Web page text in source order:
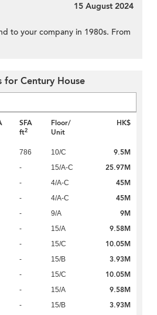
15 August 2024
to your company in 1980s. From
for Century House
SFA
ft2
Floor/
Unit
HK$
786 10/C 9.5M
- 15/A-C 25.97M
- 4/A-C 45M
- 4/A-C 45M
- 9/A 9M
- 15/A 9.58M
- 15/C 10.05M
- 15/B 3.93M
- 15/C 10.05M
- 15/A 9.58M
- 15/B 3.93M